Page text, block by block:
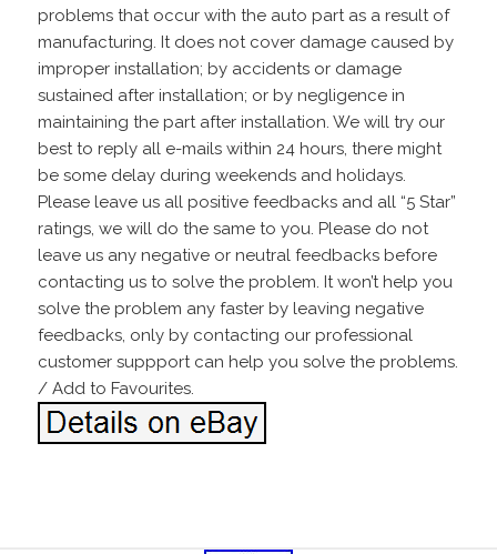
problems that occur with the auto part as a result of
manufacturing. It does not cover damage caused by
improper installation; by accidents or damage
sustained after installation; or by negligence in
maintaining the part after installation. We will try our
best to reply all e-mails within 24 hours, there might
be some delay during weekends and holidays.
Please leave us all positive feedbacks and all “5 Star”
ratings, we will do the same to you. Please do not
leave us any negative or neutral feedbacks before
contacting us to solve the problem. It won’t help you
solve the problem any faster by leaving negative
feedbacks, only by contacting our professional
customer suppport can help you solve the problems.
/ Add to Favourites.